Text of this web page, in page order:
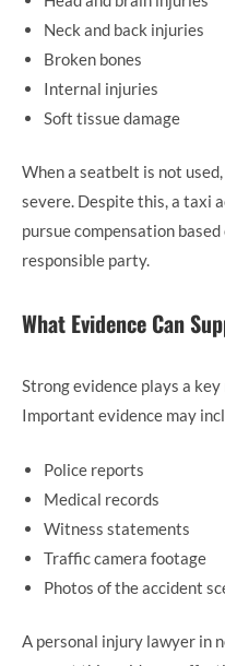
Neck and back injuries
Broken bones
Internal injuries
Soft tissue damage
When a seatbelt is not
severe. Despite this, a taxi
pursue compensation
responsible party.
What Evidence Can
Strong evidence plays a
Important evidence may
Police reports
Medical records
Witness statements
Traffic camera footage
Photos of the accident
A personal injury lawyer in